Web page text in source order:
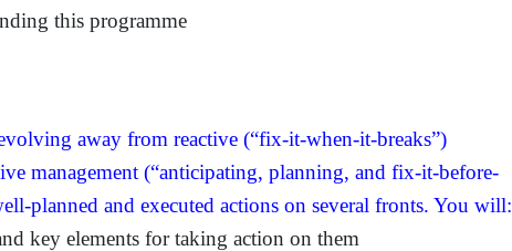
this programme
away from reactive (“fix-it-when-it-breaks”)
management (“anticipating, planning, and fix-it-before-
planned and executed actions on several fronts. You will:
key elements for taking action on them